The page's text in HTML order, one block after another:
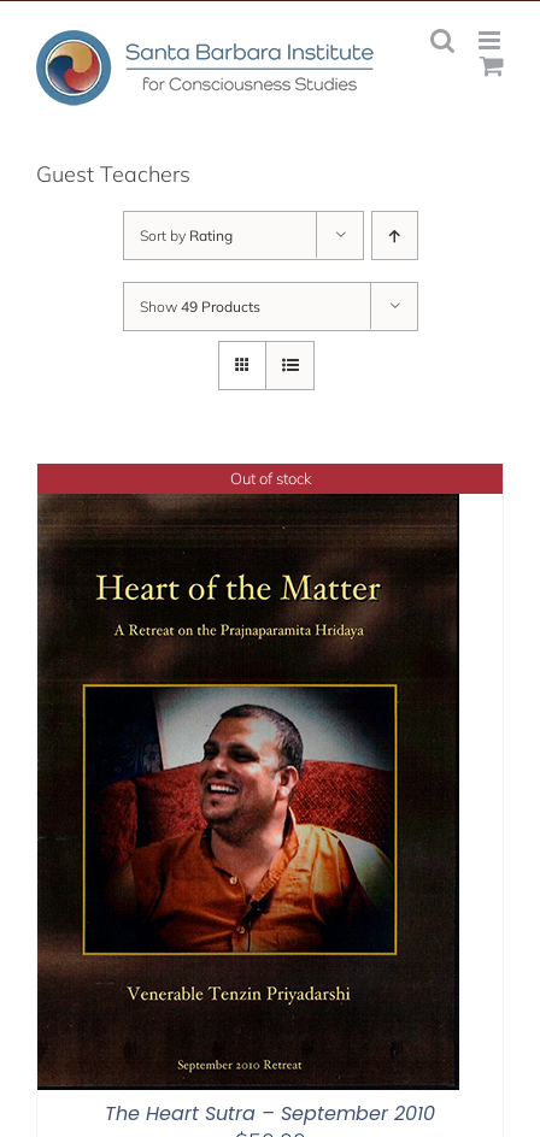
content
Guest Teachers
Sort by Rating
Show 49 Products
Out of stock
The Heart Sutra – September 2010